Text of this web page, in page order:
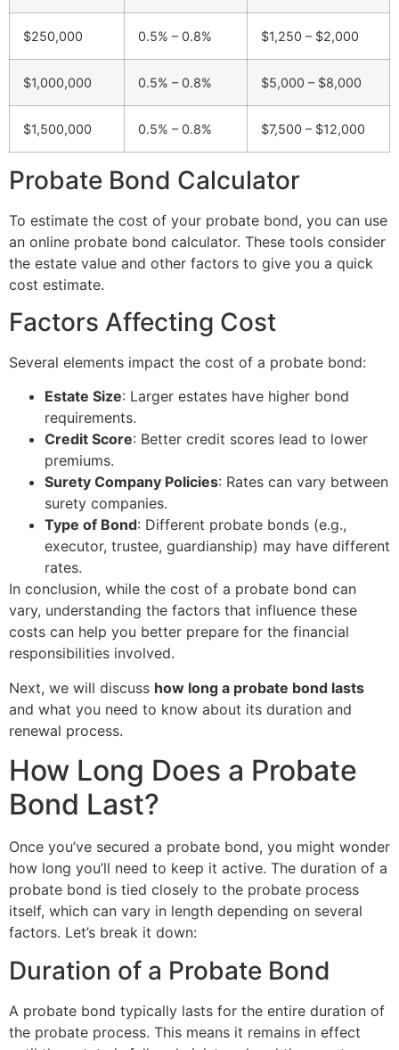
$250,000 0.5% – 0.8% $1,250 – $2,000
$1,000,000 0.5% – 0.8% $5,000 – $8,000
$1,500,000 0.5% – 0.8% $7,500 – $12,000
Probate Bond Calculator
To estimate the cost of your probate bond, you can use
an online probate bond calculator. These tools consider
the estate value and other factors to give you a quick
cost estimate.
Factors Affecting Cost
Several elements impact the cost of a probate bond:
Estate Size: Larger estates have higher bond
requirements.
Credit Score: Better credit scores lead to lower
premiums.
Surety Company Policies: Rates can vary between
surety companies.
Type of Bond: Different probate bonds (e.g.,
executor, trustee, guardianship) may have different
rates.
In conclusion, while the cost of a probate bond can
vary, understanding the factors that influence these
costs can help you better prepare for the financial
responsibilities involved.
Next, we will discuss how long a probate bond lasts
and what you need to know about its duration and
renewal process.
How Long Does a Probate
Bond Last?
Once you’ve secured a probate bond, you might wonder
how long you’ll need to keep it active. The duration of a
probate bond is tied closely to the probate process
itself, which can vary in length depending on several
factors. Let’s break it down:
Duration of a Probate Bond
A probate bond typically lasts for the entire duration of
the probate process. This means it remains in effect